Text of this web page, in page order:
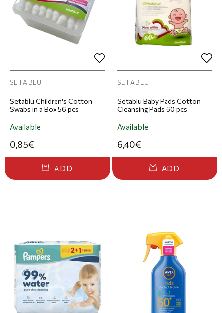
SETABLU
Setablu Children's Cotton
Swabs in a Box 56 pcs
Available
0,85€
ADD
SETABLU
Setablu Baby Pads Cotton
Cleansing Pads 60 pcs
Available
6,40€
ADD